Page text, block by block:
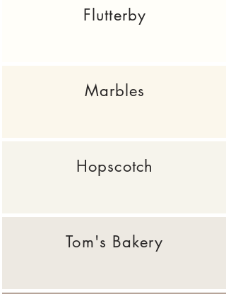
Flutterby
Marbles
Hopscotch
Tom's Bakery